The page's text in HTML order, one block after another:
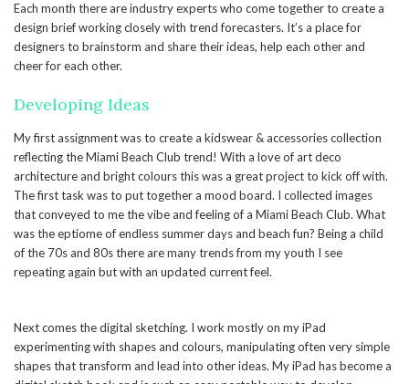
Each month there are industry experts who come together to create a
design brief working closely with trend forecasters. It’s a place for
designers to brainstorm and share their ideas, help each other and
cheer for each other.
Developing Ideas
My first assignment was to create a kidswear & accessories collection
reflecting the Miami Beach Club trend! With a love of art deco
architecture and bright colours this was a great project to kick off with.
The first task was to put together a mood board. I collected images
that conveyed to me the vibe and feeling of a Miami Beach Club. What
was the eptiome of endless summer days and beach fun? Being a child
of the 70s and 80s there are many trends from my youth I see
repeating again but with an updated current feel.
Next comes the digital sketching. I work mostly on my iPad
experimenting with shapes and colours, manipulating often very simple
shapes that transform and lead into other ideas. My iPad has become a